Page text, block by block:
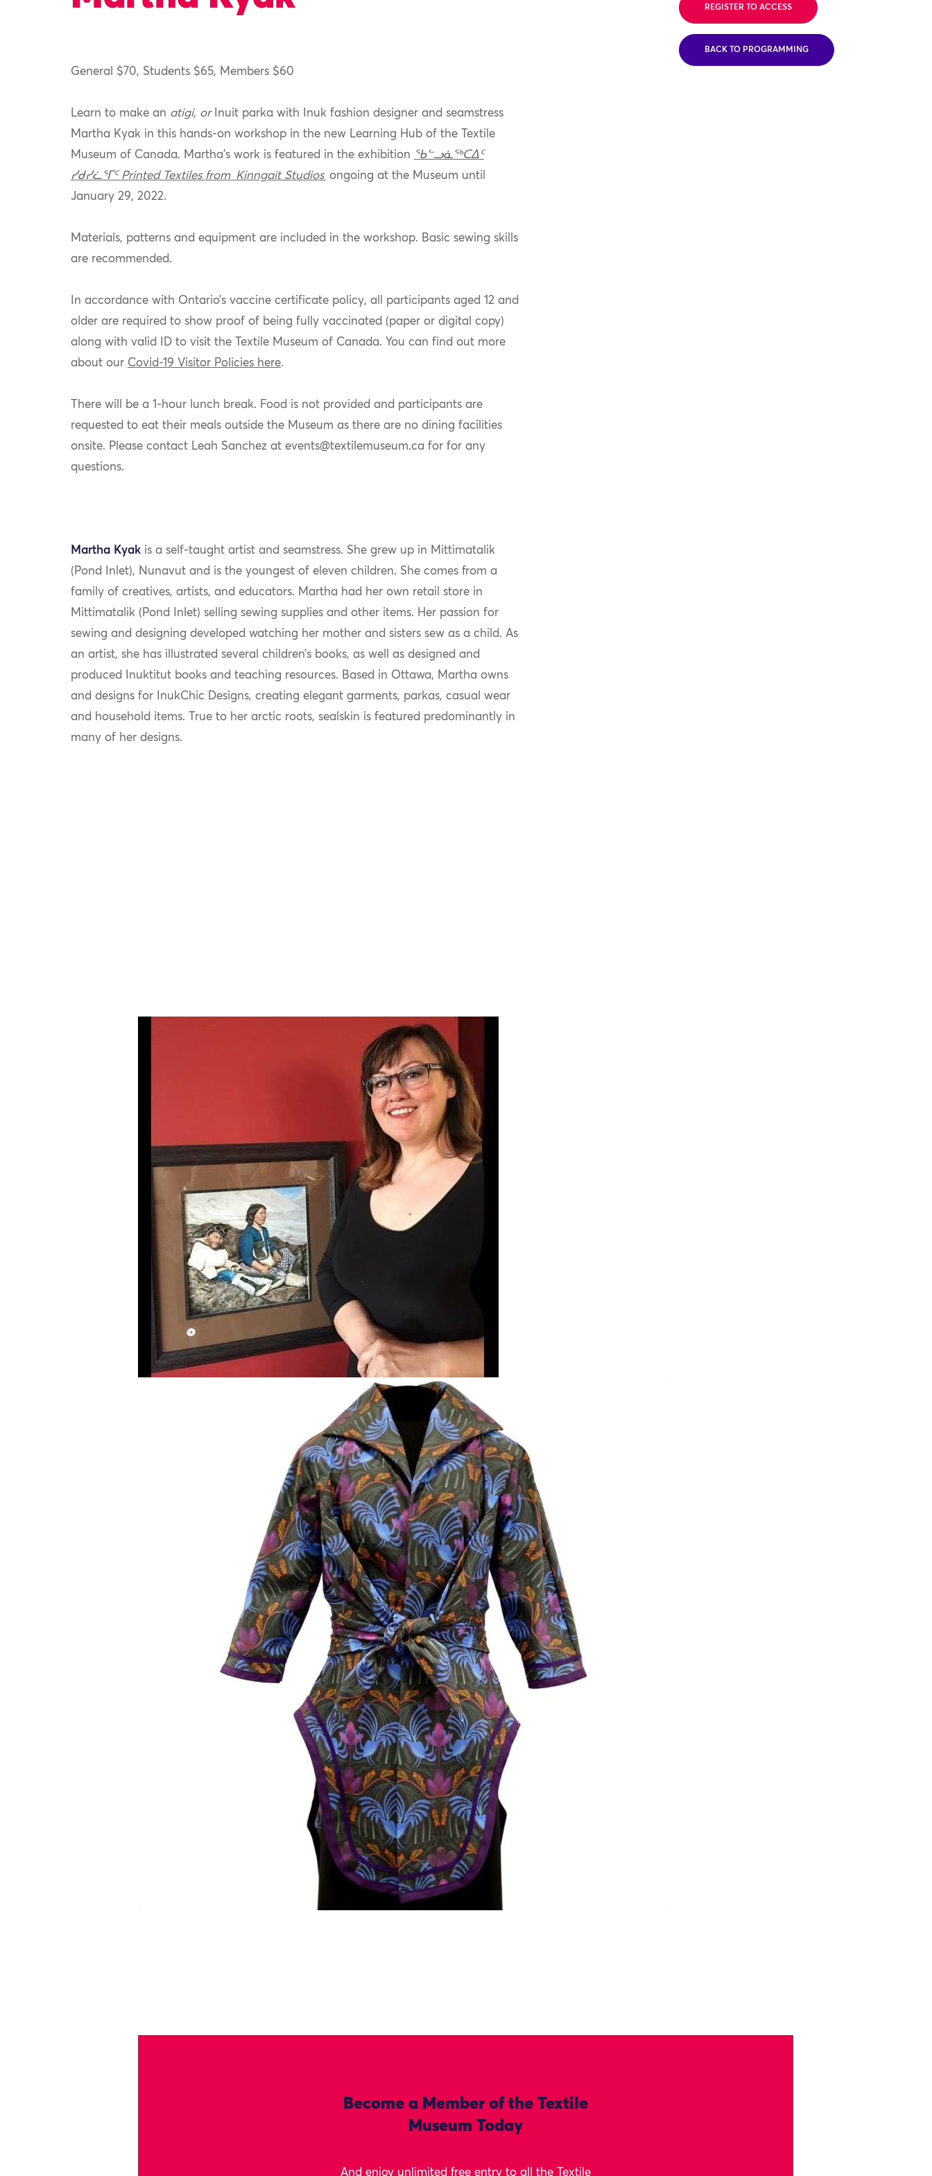
General $70, Students $65, Members $60
Learn to make an atigi, or Inuit parka with Inuk fashion designer and seamstress
Martha Kyak in this hands-on workshop in the new Learning Hub of the Textile
Museum of Canada. Martha’s work is featured in the exhibition ᖃᓪᓗᓈᖅᑕᐃᑦ
ᓯᑯᓯᓛᕐᒥᑦ Printed Textiles from Kinngait Studios ongoing at the Museum until
January 29, 2022.
Materials, patterns and equipment are included in the workshop. Basic sewing skills
are recommended.
In accordance with Ontario’s vaccine certificate policy, all participants aged 12 and
older are required to show proof of being fully vaccinated (paper or digital copy)
along with valid ID to visit the Textile Museum of Canada. You can find out more
about our Covid-19 Visitor Policies here.
There will be a 1-hour lunch break. Food is not provided and participants are
requested to eat their meals outside the Museum as there are no dining facilities
onsite. Please contact Leah Sanchez at events@textilemuseum.ca for for any
questions.
Martha Kyak is a self-taught artist and seamstress. She grew up in Mittimatalik
(Pond Inlet), Nunavut and is the youngest of eleven children. She comes from a
family of creatives, artists, and educators. Martha had her own retail store in
Mittimatalik (Pond Inlet) selling sewing supplies and other items. Her passion for
sewing and designing developed watching her mother and sisters sew as a child. As
an artist, she has illustrated several children’s books, as well as designed and
produced Inuktitut books and teaching resources. Based in Ottawa, Martha owns
and designs for InukChic Designs, creating elegant garments, parkas, casual wear
and household items. True to her arctic roots, sealskin is featured predominantly in
many of her designs.
REGISTER TO ACCESS
BACK TO PROGRAMMING
Become a Member of the Textile
Museum Today
And enjoy unlimited free entry to all the Textile